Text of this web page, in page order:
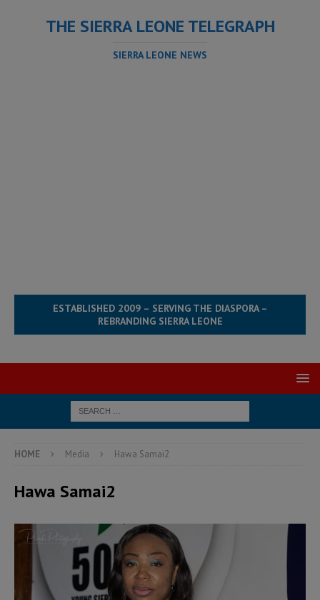
THE SIERRA LEONE TELEGRAPH
SIERRA LEONE NEWS
ESTABLISHED 2009 – SERVING THE DIASPORA –
REBRANDING SIERRA LEONE
HOME Media Hawa Samai2
Hawa Samai2